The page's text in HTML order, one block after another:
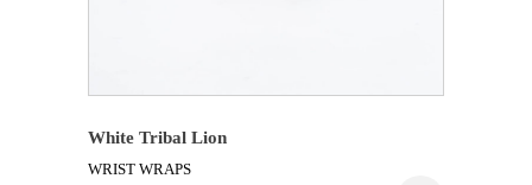
White Tribal Lion
WRIST WRAPS